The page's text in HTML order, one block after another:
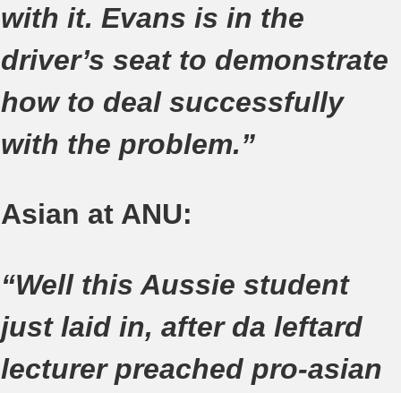
with it. Evans is in the
driver’s seat to demonstrate
how to deal successfully
with the problem.”
Asian at ANU:
“Well this Aussie student
just laid in, after da leftard
lecturer preached pro-asian